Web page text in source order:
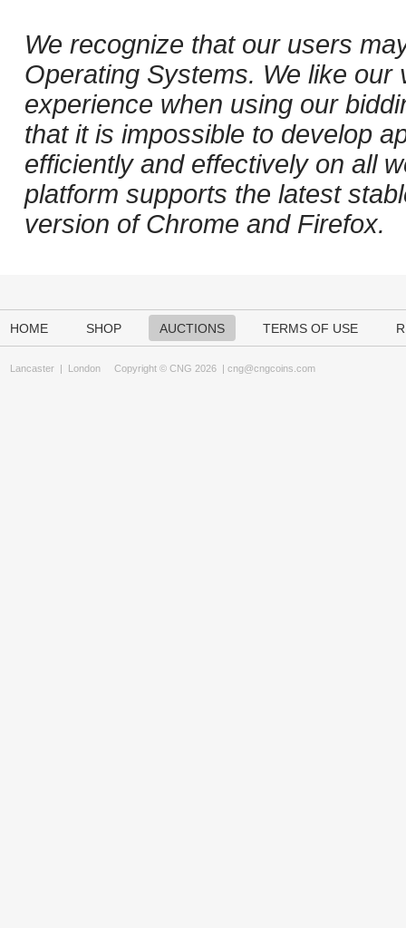
We recognize that our users
Operating Systems. We like
experience when using our
that it is impossible to develop
efficiently and effectively on all
platform supports the latest
version of Chrome and Firefox.
HOME SHOP AUCTIONS TERMS OF USE
Lancaster | London Copyright © CNG 2026 | cng@cngcoins.com